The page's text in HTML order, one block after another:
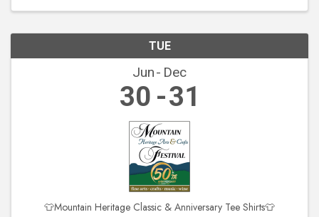
TUE
Jun Dec
30 31
👕Mountain Heritage Classic & Anniversary Tee Shirts👕